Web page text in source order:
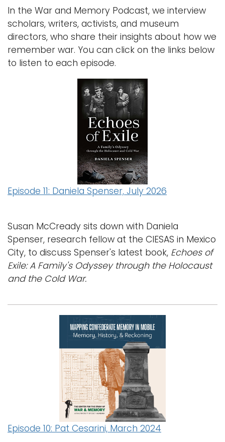
Logins
A-Z
e
a
v
In the War and Memory Podcast, we interview
scholars, writers, activists, and museum
directors, who share their insights about how we
remember war. You can click on the links below
to listen to each episode.
Episode 11: Daniela Spenser, July 2026
Susan McCready sits down with Daniela
Spenser, research fellow at the CIESAS in Mexico
City, to discuss Spenser's latest book, Echoes of
Exile: A Family's Odyssey through the Holocaust
and the Cold War.
Episode 10: Pat Cesarini, March 2024